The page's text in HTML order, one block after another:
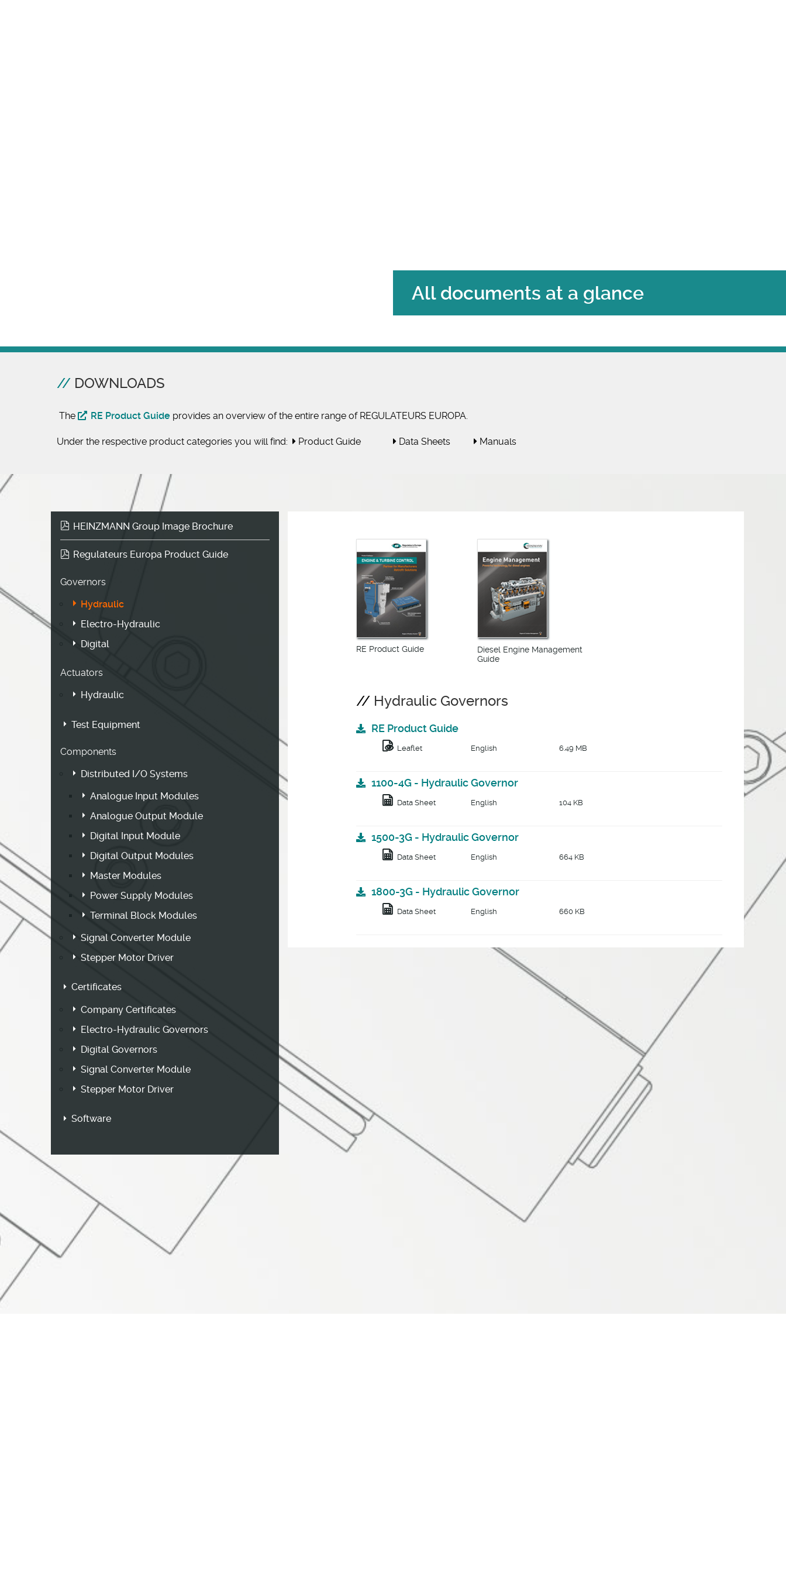
All documents at a glance
DOWNLOADS
The RE Product Guide provides an overview of the entire range of REGULATEURS EUROPA.
Under the respective product categories you will find: Product Guide Data Sheets Manuals
HEINZMANN Group Image Brochure
Regulateurs Europa Product Guide
Governors
Hydraulic
Electro-Hydraulic
Digital
Actuators
Hydraulic
Test Equipment
Components
Distributed I/O Systems
Analogue Input Modules
Analogue Output Module
Digital Input Module
Digital Output Modules
Master Modules
Power Supply Modules
Terminal Block Modules
Signal Converter Module
Stepper Motor Driver
Certificates
Company Certificates
Electro-Hydraulic Governors
Digital Governors
Signal Converter Module
Stepper Motor Driver
Software
RE Product Guide
Diesel Engine Management
Guide
Hydraulic Governors
RE Product Guide
Leaflet English 6.49 MB
1100-4G - Hydraulic Governor
Data Sheet English 104 KB
1500-3G - Hydraulic Governor
Data Sheet English 664 KB
1800-3G - Hydraulic Governor
Data Sheet English 660 KB